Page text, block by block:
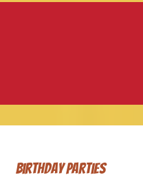
Birthday Parties